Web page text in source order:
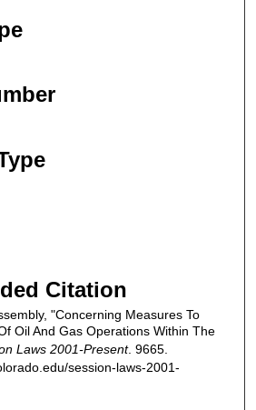
Citation
"Concerning Measures To
Oil And Gas Operations Within The
Laws 2001-Present. 9665.
session-laws-2001-